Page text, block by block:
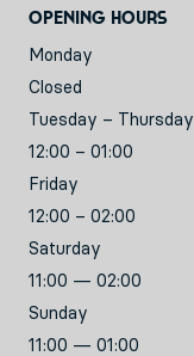
Opening hours
Monday
Closed
Tuesday – Thursday
12:00 – 01:00
Friday
12:00 – 02:00
Saturday
11:00 — 02:00
Sunday
11:00 — 01:00